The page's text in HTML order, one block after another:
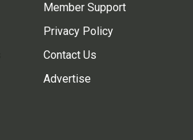
Member Support
Privacy Policy
Contact Us
Advertise